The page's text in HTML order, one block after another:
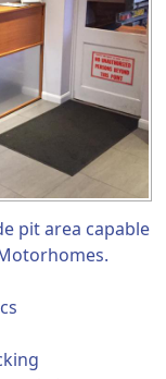
pit area capable